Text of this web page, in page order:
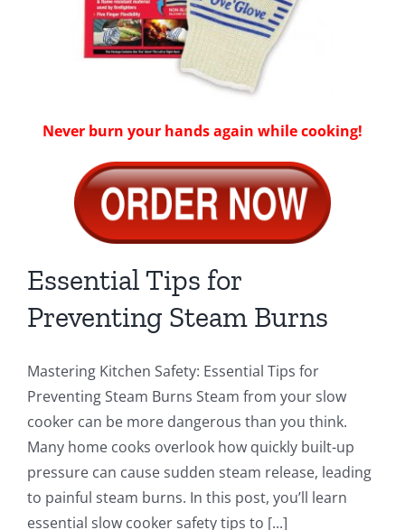
Never burn your hands again while cooking!
Essential Tips for
Preventing Steam Burns
Mastering Kitchen Safety: Essential Tips for
Preventing Steam Burns Steam from your slow
cooker can be more dangerous than you think.
Many home cooks overlook how quickly built-up
pressure can cause sudden steam release, leading
to painful steam burns. In this post, you’ll learn
essential slow cooker safety tips to [...]